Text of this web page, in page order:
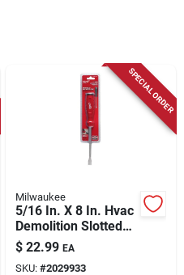
SPECIAL ORDER
Milwaukee
5/16 In. X 8 In. Hvac
Demolition Slotted
Screwdriver -
Durable Hand Tool
$ 22.99 EA
SKU: #2029933